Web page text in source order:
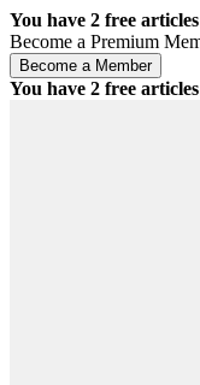
You have 2 free
Become a Premium
You have 2 free